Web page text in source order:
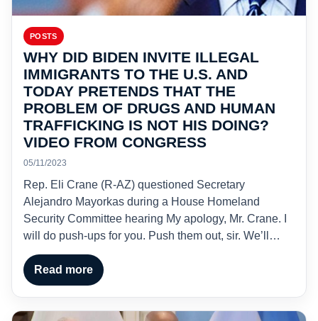
POSTS
WHY DID BIDEN INVITE ILLEGAL
IMMIGRANTS TO THE U.S. AND
TODAY PRETENDS THAT THE
PROBLEM OF DRUGS AND HUMAN
TRAFFICKING IS NOT HIS DOING?
VIDEO FROM CONGRESS
05/11/2023
Rep. Eli Crane (R-AZ) questioned Secretary
Alejandro Mayorkas during a House Homeland
Security Committee hearing My apology, Mr. Crane. I
will do push-ups for you. Push them out, sir. We’ll…
Read more